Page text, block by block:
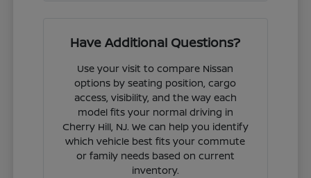
Have Additional Questions?
Use your visit to compare Nissan
options by seating position, cargo
access, visibility, and the way each
model fits your normal driving in
Cherry Hill, NJ. We can help you identify
which vehicle best fits your commute
or family needs based on current
inventory.